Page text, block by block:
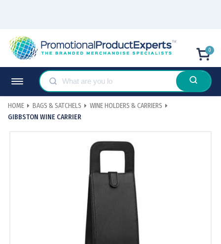
0
HOME BAGS & SATCHELS
WINE HOLDERS & CARRIERS
GIBBSTON WINE CARRIER